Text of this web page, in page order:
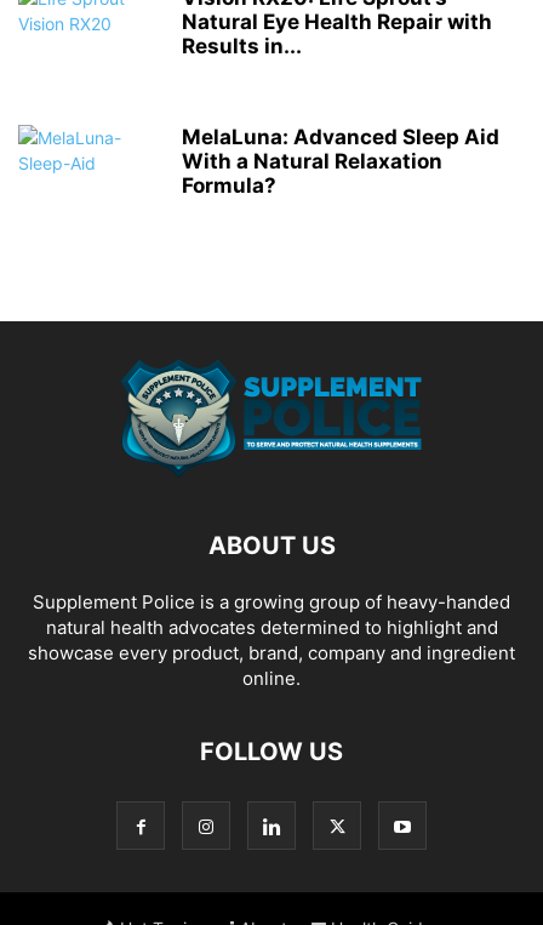
Natural Eye Health Repair with
Results in...
MelaLuna: Advanced Sleep Aid
With a Natural Relaxation
Formula?
ABOUT US
Supplement Police is a growing group of heavy-handed
natural health advocates determined to highlight and
showcase every product, brand, company and ingredient
online.
FOLLOW US